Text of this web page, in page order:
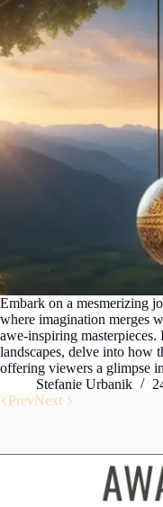
Embark on a mesmerizing
where imagination merges
awe-inspiring
landscapes, delve into how
offering viewers a glimpse
Stefanie Urbanik
PrevNext